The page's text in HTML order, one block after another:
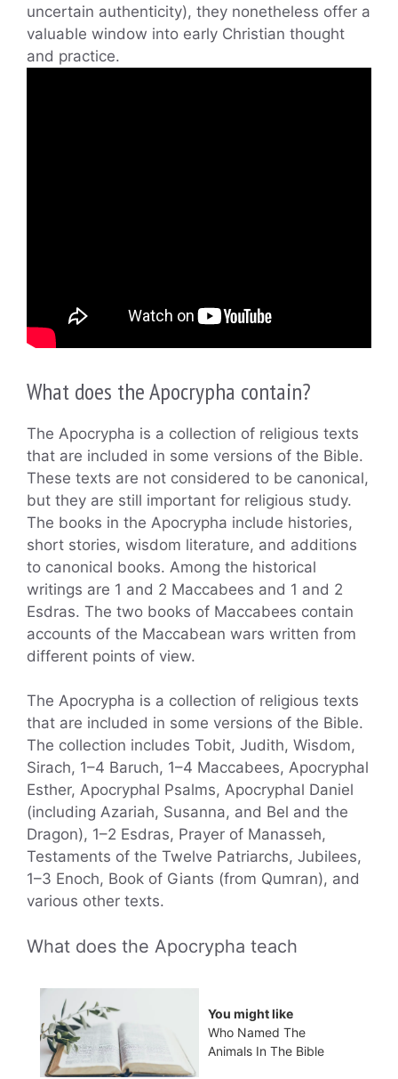
uncertain authenticity), they nonetheless offer a
valuable window into early Christian thought
and practice.
What does the Apocrypha contain?
The Apocrypha is a collection of religious texts
that are included in some versions of the Bible.
These texts are not considered to be canonical,
but they are still important for religious study.
The books in the Apocrypha include histories,
short stories, wisdom literature, and additions
to canonical books. Among the historical
writings are 1 and 2 Maccabees and 1 and 2
Esdras. The two books of Maccabees contain
accounts of the Maccabean wars written from
different points of view.
The Apocrypha is a collection of religious texts
that are included in some versions of the Bible.
The collection includes Tobit, Judith, Wisdom,
Sirach, 1–4 Baruch, 1–4 Maccabees, Apocryphal
Esther, Apocryphal Psalms, Apocryphal Daniel
(including Azariah, Susanna, and Bel and the
Dragon), 1–2 Esdras, Prayer of Manasseh,
Testaments of the Twelve Patriarchs, Jubilees,
1–3 Enoch, Book of Giants (from Qumran), and
various other texts.
What does the Apocrypha teach
You might like
Who Named The
Animals In The Bible